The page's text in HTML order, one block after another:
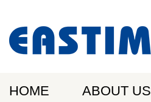
HOME ABOUT US